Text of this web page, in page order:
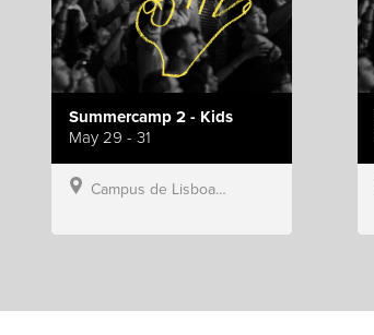
Summercamp 2 - Kids
May 29 - 31
Campus de Lisboa, Hillsong Portugal